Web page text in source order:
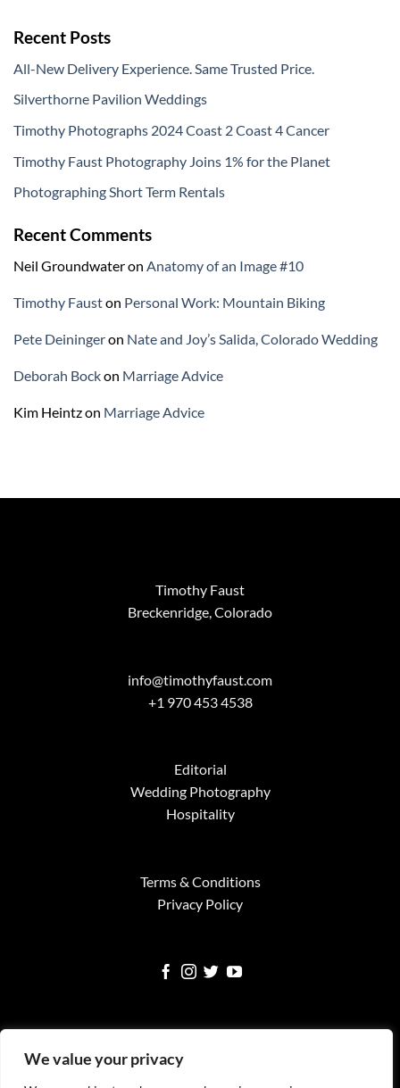
We value your privacy
Recent Posts
All-New Delivery Experience. Same Trusted Price.
Silverthorne Pavilion Weddings
Timothy Photographs 2024 Coast 2 Coast 4 Cancer
Timothy Faust Photography Joins 1% for the Planet
Photographing Short Term Rentals
Recent Comments
Neil Groundwateron Anatomy of an Image #10
Timothy Fauston Personal Work: Mountain Biking
Pete Deiningeron Nate and Joy’s Salida, Colorado Wedding
Deborah Bockon Marriage Advice
Kim Heintzon Marriage Advice
Timothy Faust
Breckenridge, Colorado
info@timothyfaust.com
+1 970 453 4538
Editorial
Wedding Photography
Hospitality
Terms & Conditions
Privacy Policy